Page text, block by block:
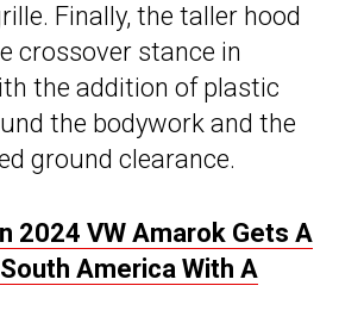
Finally, the taller hood
crossover stance in
the addition of plastic
the bodywork and the
ground clearance.
2024 VW Amarok Gets A
America With A